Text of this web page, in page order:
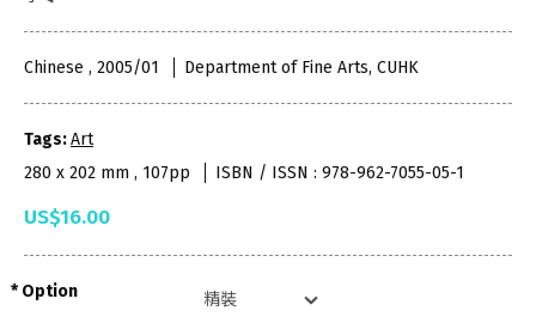
Chinese , 2005/01 Department of Fine Arts, CUHK
Tags:Art
280 x 202 mm , 107pp
ISBN / ISSN : 978-962-7055-05-1
US$16.00
Option